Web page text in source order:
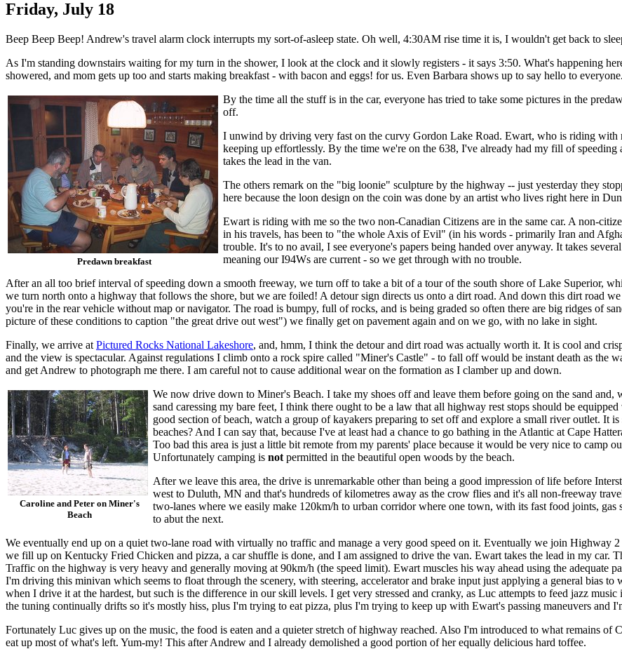
Friday, July 18
Beep Beep Beep! Andrew's travel alarm clock interrupts my sort-of-asleep state. Oh well, 4:30AM rise time it is, I wouldn't get back to
As I'm standing downstairs waiting for my turn in the shower, I look at the clock and it slowly registers - it says 3:50. What's happening
showered, and mom gets up too and starts making breakfast - with bacon and eggs! for us. Even Barbara shows up to say hello to everyone.
Predawn breakfast
By the time all the stuff is in the car, everyone has tried to take some pictures in the
off.
I unwind by driving very fast on the curvy Gordon Lake Road. Ewart, who is riding
keeping up effortlessly. By the time we're on the 638, I've already had my fill of
takes the lead in the van.
The others remark on the "big loonie" sculpture by the highway -- just yesterday they
here because the loon design on the coin was done by an artist who lives right here in
Ewart is riding with me so the two non-Canadian Citizens are in the same car. A non-
in his travels, has been to "the whole Axis of Evil" (in his words - primarily Iran and
trouble. It's to no avail, I see everyone's papers being handed over anyway. It takes
meaning our I94Ws are current - so we get through with no trouble.
After an all too brief interval of speeding down a smooth freeway, we turn off to take a bit of a tour of the south shore of Lake Superior,
we turn north onto a highway that follows the shore, but we are foiled! A detour sign directs us onto a dirt road. And down this dirt road
you're in the rear vehicle without map or navigator. The road is bumpy, full of rocks, and is being graded so often there are big ridges of
picture of these conditions to caption "the great drive out west") we finally get on pavement again and on we go, with no lake in sight.
Finally, we arrive at Pictured Rocks National Lakeshore, and, hmm, I think the detour and dirt road was actually worth it. It is cool and
and the view is spectacular. Against regulations I climb onto a rock spire called "Miner's Castle" - to fall off would be instant death as the
and get Andrew to photograph me there. I am careful not to cause additional wear on the formation as I clamber up and down.
Caroline and Peter on Miner's
Beach
We now drive down to Miner's Beach. I take my shoes off and leave them before going on the sand and,
sand caressing my bare feet, I think there ought to be a law that all highway rest stops should be
good section of beach, watch a group of kayakers preparing to set off and explore a small river outlet. It
beaches? And I can say that, because I've at least had a chance to go bathing in the Atlantic at Cape
Too bad this area is just a little bit remote from my parents' place because it would be very nice to camp
Unfortunately camping is not permitted in the beautiful open woods by the beach.
After we leave this area, the drive is unremarkable other than being a good impression of life before
west to Duluth, MN and that's hundreds of kilometres away as the crow flies and it's all non-freeway
two-lanes where we easily make 120km/h to urban corridor where one town, with its fast food joints, gas
to abut the next.
We eventually end up on a quiet two-lane road with virtually no traffic and manage a very good speed on it. Eventually we join Highway
we fill up on Kentucky Fried Chicken and pizza, a car shuffle is done, and I am assigned to drive the van. Ewart takes the lead in my car.
Traffic on the highway is very heavy and generally moving at 90km/h (the speed limit). Ewart muscles his way ahead using the adequate
I'm driving this minivan which seems to float through the scenery, with steering, accelerator and brake input just applying a general bias
when I drive it at the hardest, but such is the difference in our skill levels. I get very stressed and cranky, as Luc attempts to feed jazz
the tuning continually drifts so it's mostly hiss, plus I'm trying to eat pizza, plus I'm trying to keep up with Ewart's passing maneuvers and
Fortunately Luc gives up on the music, the food is eaten and a quieter stretch of highway reached. Also I'm introduced to what remains of
eat up most of what's left. Yum-my! This after Andrew and I already demolished a good portion of her equally delicious hard toffee.